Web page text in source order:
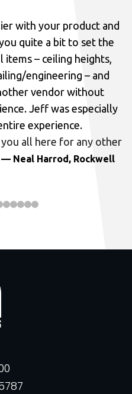
with your product and
quite a bit to set the
– ceiling heights,
engineering – and
vendor without
Jeff was especially
experience.
all here for any other
— Neal Harrod, Rockwell